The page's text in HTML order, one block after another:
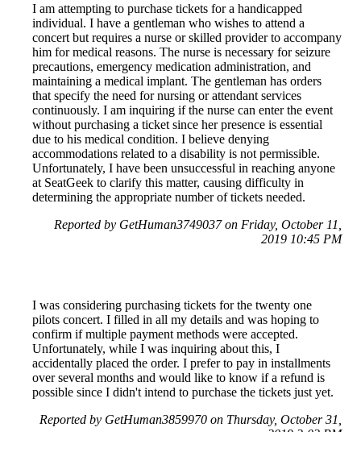
I am attempting to purchase tickets for a handicapped
individual. I have a gentleman who wishes to attend a
concert but requires a nurse or skilled provider to accompany
him for medical reasons. The nurse is necessary for seizure
precautions, emergency medication administration, and
maintaining a medical implant. The gentleman has orders
that specify the need for nursing or attendant services
continuously. I am inquiring if the nurse can enter the event
without purchasing a ticket since her presence is essential
due to his medical condition. I believe denying
accommodations related to a disability is not permissible.
Unfortunately, I have been unsuccessful in reaching anyone
at SeatGeek to clarify this matter, causing difficulty in
determining the appropriate number of tickets needed.
Reported by GetHuman3749037 on Friday, October 11,
2019 10:45 PM
I was considering purchasing tickets for the twenty one
pilots concert. I filled in all my details and was hoping to
confirm if multiple payment methods were accepted.
Unfortunately, while I was inquiring about this, I
accidentally placed the order. I prefer to pay in installments
over several months and would like to know if a refund is
possible since I didn't intend to purchase the tickets just yet.
Reported by GetHuman3859970 on Thursday, October 31,
2019 2:02 PM